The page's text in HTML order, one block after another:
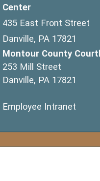
Center
435 East Front Street
Danville, PA 17821
Montour County
253 Mill Street
Danville, PA 17821
Employee Intranet